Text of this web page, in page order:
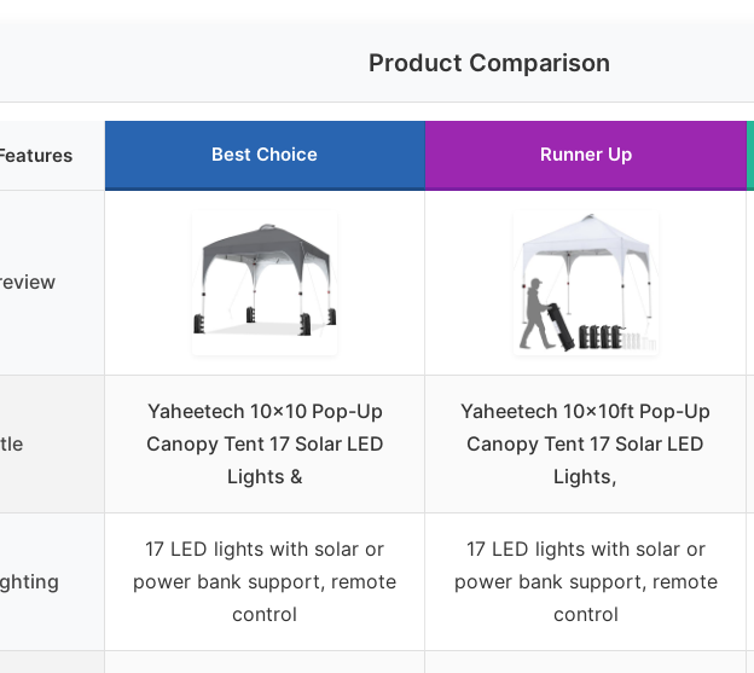
Product Comparison
Best Choice Runner Up
Yaheetech 10×10 Pop-Up
Canopy Tent 17 Solar LED
Lights &
Yaheetech 10x10ft Pop-Up
Canopy Tent 17 Solar LED
Lights,
17 LED lights with solar or
power bank support, remote
control
17 LED lights with solar or
power bank support, remote
control